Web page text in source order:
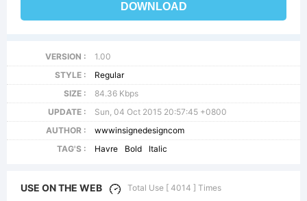
DOWNLOAD
VERSION :
1.00
STYLE :
Regular
SIZE :
84.36 Kbps
UPDATE :
Sun, 04 Oct 2015 20:57:45 +0800
AUTHOR :
wwwinsignedesigncom
TAG'S :
Havre Bold Italic
USE ON THE WEB Total Use [ 4014 ] Times